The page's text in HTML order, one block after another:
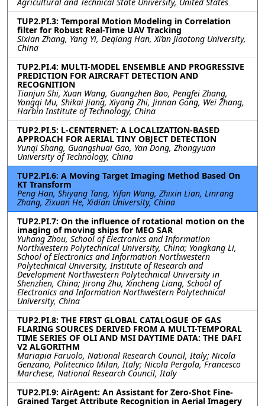
TUP2.PI.3: Temporal Motion Modeling in Correlation
filter for Robust Real-Time UAV Tracking
Sixian Zhang, Yang Yi, Deqiang Han, Xi’an Jiaotong University,
China
TUP2.PI.4: MULTI-MODEL ENSEMBLE AND PROGRESSIVE
PREDICTION FOR AIRCRAFT DETECTION AND
RECOGNITION
Tianjun Shi, Xuan Wang, Guangzhen Bao, Pengfei Zhang,
Yongqi Mu, Shikai Jiang, Xiyang Zhi, Jinnan Gong, Wei Zhang,
Harbin Institute of Technology, China
TUP2.PI.5: L-CENTERNET: A LOCALIZATION-BASED
APPROACH FOR AERIAL TINY OBJECT DETECTION
Yunqi Shang, Guangshuai Gao, Yan Dong, Zhongyuan
University of Technology, China
TUP2.PI.6: A Moving Target Imaging Method Based On
KT Transform
Peng Han, Shiyang Tang, Yifan Wang, Zhixin Lian, Linrang
Zhang, Zixuan He, Xidian University, China
TUP2.PI.7: On the influence of rotational motion on the
imaging of moving ships for MEO SAR
Yuhang Zhou, School of Electronics and Information
Northwestern Polytechnical University, China; Yongkang Li,
School of Electronics and Information Northwestern
Polytechnical University, Institute of Research and
Development Northwestern Polytechnical University in
Shenzhen, China; Jirong Zhu, Xincheng Liang, School of
Electronics and Information Northwestern Polytechnical
University, China
TUP2.PI.8: THE FIRST GLOBAL CATALOGUE OF GAS
FLARING SOURCES DERIVED FROM A MULTI-TEMPORAL
TIME SERIES OF OLI AND MSI DAYTIME DATA: THE DAFI
V2 ALGORITHM
Mariapia Faruolo, National Research Council, Italy; Nicola
Genzano, Politecnico Milan, Italy; Nicola Pergola, Francesco
Marchese, National Research Council, Italy
TUP2.PI.9: AirAgent: An Assistant for Zero-Shot Fine-
Grained Target Attribute Recognition in Aerial Imagery